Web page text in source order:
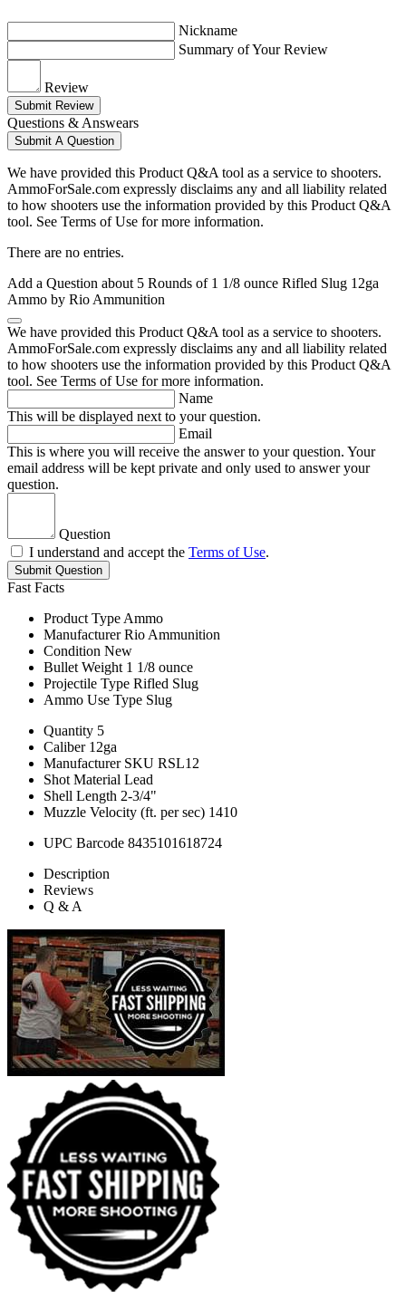
Nickname
Summary of Your Review
Review
Submit Review
Questions & Answears
Submit A Question
We have provided this Product Q&A tool as a service to shooters.
AmmoForSale.com expressly disclaims any and all liability related
to how shooters use the information provided by this Product Q&A
tool. See Terms of Use for more information.
There are no entries.
Add a Question about 5 Rounds of 1 1/8 ounce Rifled Slug 12ga
Ammo by Rio Ammunition
We have provided this Product Q&A tool as a service to shooters.
AmmoForSale.com expressly disclaims any and all liability related
to how shooters use the information provided by this Product Q&A
tool. See Terms of Use for more information.
Name
This will be displayed next to your question.
Email
This is where you will receive the answer to your question. Your
email address will be kept private and only used to answer your
question.
Question
I understand and accept the Terms of Use.
Submit Question
Fast Facts
Product Type Ammo
Manufacturer Rio Ammunition
Condition New
Bullet Weight 1 1/8 ounce
Projectile Type Rifled Slug
Ammo Use Type Slug
Quantity 5
Caliber 12ga
Manufacturer SKU RSL12
Shot Material Lead
Shell Length 2-3/4"
Muzzle Velocity (ft. per sec) 1410
UPC Barcode 8435101618724
Description
Reviews
Q & A